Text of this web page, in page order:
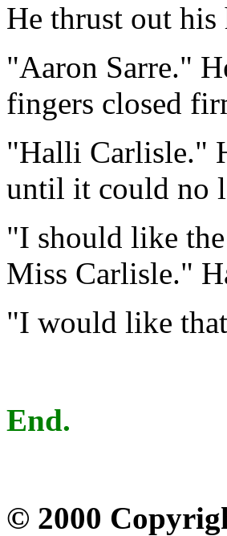
He thrust out his
"Aaron Sarre."
fingers closed
"Halli Carlisle."
until it could no
"I should like
Miss Carlisle."
"I would like
End.
© 2000